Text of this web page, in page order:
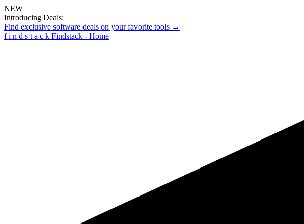
NEW
Introducing Deals:
Find exclusive software deals on your favorite tools →
f i n d s t a c k Findstack - Home